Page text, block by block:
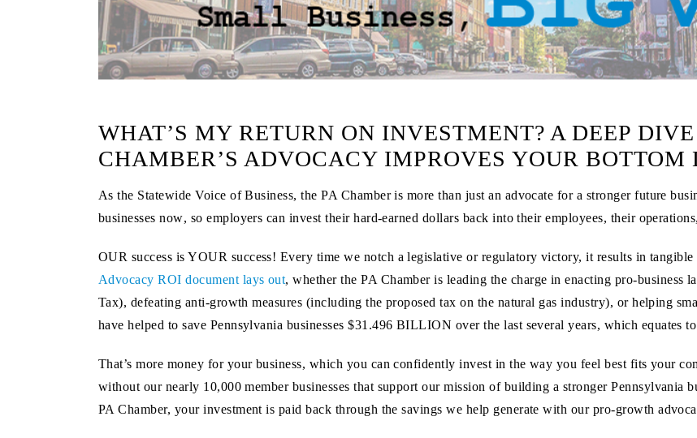
WHAT’S MY RETURN ON INVESTMENT? A DEEP
CHAMBER’S ADVOCACY IMPROVES YOUR BOTTOM
As the Statewide Voice of Business, the PA Chamber is more than just an advocate for a stronger future
businessesnow, so employers can invest their hard-earned dollars back into their employees, their
OUR success is YOUR success! Every time we notch a legislative or regulatory victory, it results in tangible
Advocacy ROI document lays out, whether the PA Chamber is leading the charge in enacting pro-business
Tax), defeating anti-growth measures (including the proposed tax on the natural gas industry), or helping
have helped to save Pennsylvania businesses $31.496 BILLION over the last several years, which equates to
That’s more money for your business, which you can confidently invest in the way you feel best fits your
without our nearly 10,000 member businesses that support our mission of building a stronger Pennsylvania
PA Chamber, your investment is paid back through the savings we help generate with our pro-growth